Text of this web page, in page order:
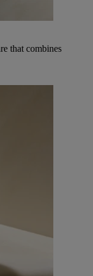
that combines